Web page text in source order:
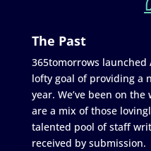
The Past
365tomorrows launched
lofty goal of providing a
year. We’ve been on
are a mix of those
talented pool of staff
received by submission.